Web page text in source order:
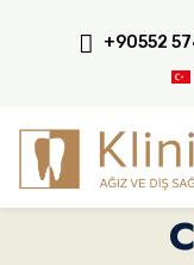
+90552